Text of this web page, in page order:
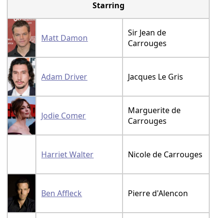
Starring
Matt Damon
Sir Jean de
Carrouges
Adam Driver Jacques Le Gris
Jodie Comer
Marguerite de
Carrouges
Harriet Walter Nicole de Carrouges
Ben Affleck Pierre d'Alencon